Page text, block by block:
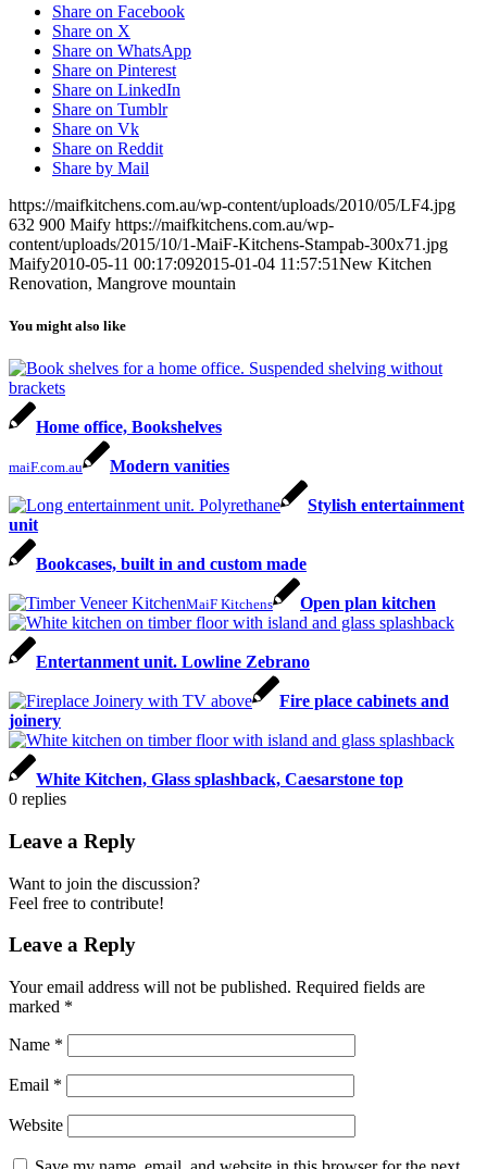
Share on Facebook
Share on X
Share on WhatsApp
Share on Pinterest
Share on LinkedIn
Share on Tumblr
Share on Vk
Share on Reddit
Share by Mail
https://maifkitchens.com.au/wp-content/uploads/2010/05/LF4.jpg
632 900 Maify https://maifkitchens.com.au/wp-
content/uploads/2015/10/1-MaiF-Kitchens-Stampab-300x71.jpg
Maify2010-05-11 00:17:092015-01-04 11:57:51New Kitchen
Renovation, Mangrove mountain
You might also like
Home office, Bookshelves
maiF.com.au Modern vanities
Stylish entertainment
unit
Bookcases, built in and custom made
MaiF Kitchens Open plan kitchen
Entertanment unit. Lowline Zebrano
Fire place cabinets and
joinery
White Kitchen, Glass splashback, Caesarstone top
0 replies
Leave a Reply
Want to join the discussion?
Feel free to contribute!
Leave a Reply
Your email address will not be published. Required fields are
marked *
Name *
Email *
Website